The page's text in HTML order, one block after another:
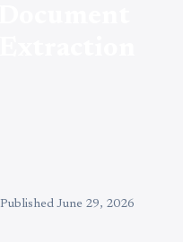
Published June 29, 2026